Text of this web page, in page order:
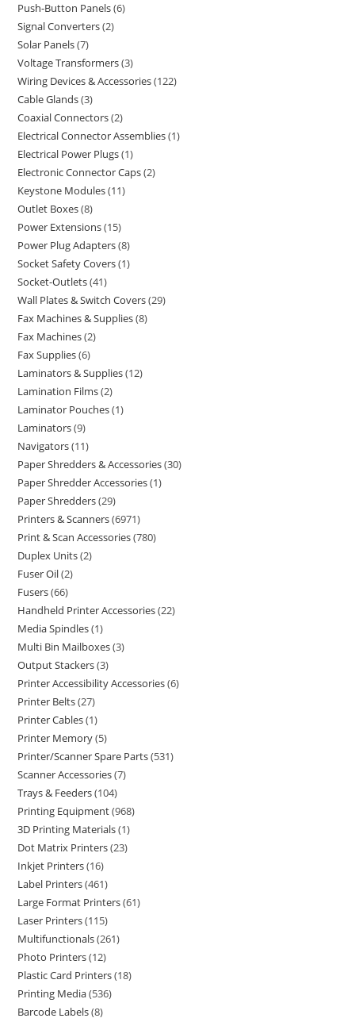
Push-Button Panels 6
Signal Converters 2
Solar Panels 7
Voltage Transformers 3
Wiring Devices & Accessories 122
Cable Glands 3
Coaxial Connectors 2
Electrical Connector Assemblies 1
Electrical Power Plugs 1
Electronic Connector Caps 2
Keystone Modules 11
Outlet Boxes 8
Power Extensions 15
Power Plug Adapters 8
Socket Safety Covers 1
Socket-Outlets 41
Wall Plates & Switch Covers 29
Fax Machines & Supplies 8
Fax Machines 2
Fax Supplies 6
Laminators & Supplies 12
Lamination Films 2
Laminator Pouches 1
Laminators 9
Navigators 11
Paper Shredders & Accessories 30
Paper Shredder Accessories 1
Paper Shredders 29
Printers & Scanners 6971
Print & Scan Accessories 780
Duplex Units 2
Fuser Oil 2
Fusers 66
Handheld Printer Accessories 22
Media Spindles 1
Multi Bin Mailboxes 3
Output Stackers 3
Printer Accessibility Accessories 6
Printer Belts 27
Printer Cables 1
Printer Memory 5
Printer/Scanner Spare Parts 531
Scanner Accessories 7
Trays & Feeders 104
Printing Equipment 968
3D Printing Materials 1
Dot Matrix Printers 23
Inkjet Printers 16
Label Printers 461
Large Format Printers 61
Laser Printers 115
Multifunctionals 261
Photo Printers 12
Plastic Card Printers 18
Printing Media 536
Barcode Labels 8